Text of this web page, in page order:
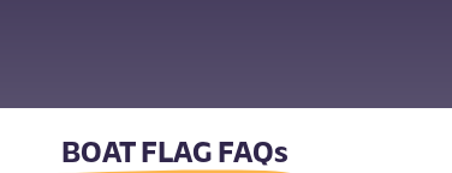
BOAT FLAG FAQs